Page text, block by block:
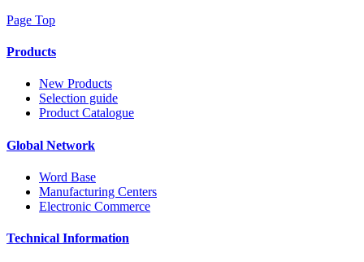
Page Top
Products
New Products
Selection guide
Product Catalogue
Global Network
Word Base
Manufacturing Centers
Electronic Commerce
Technical Information